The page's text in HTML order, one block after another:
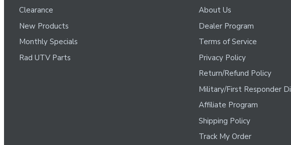
Clearance
New Products
Monthly Specials
Rad UTV Parts
About Us
Dealer Program
Terms of Service
Privacy Policy
Return/Refund Policy
Military/First Responder
Affiliate Program
Shipping Policy
Track My Order